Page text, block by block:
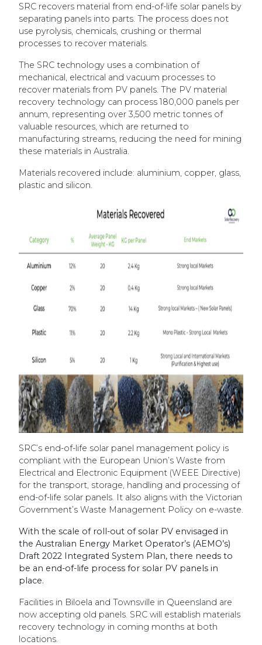
SRC recovers material from end-of-life solar panels by
separating panels into parts. The process does not
use pyrolysis, chemicals, crushing or thermal
processes to recover materials.
The SRC technology uses a combination of
mechanical, electrical and vacuum processes to
recover materials from PV panels. The PV material
recovery technology can process 180,000 panels per
annum, representing over 3,500 metric tonnes of
valuable resources, which are returned to
manufacturing streams, reducing the need for mining
these materials in Australia.
Materials recovered include: aluminium, copper, glass,
plastic and silicon.
SRC’s end-of-life solar panel management policy is
compliant with the European Union’s Waste from
Electrical and Electronic Equipment (WEEE Directive)
for the transport, storage, handling and processing of
end-of-life solar panels. It also aligns with the Victorian
Government’s Waste Management Policy on e-waste.
With the scale of roll-out of solar PV envisaged in
the Australian Energy Market Operator’s (AEMO’s)
Draft 2022 Integrated System Plan, there needs to
be an end-of-life process for solar PV panels in
place.
Facilities in Biloela and Townsville in Queensland are
now accepting old panels. SRC will establish materials
recovery technology in coming months at both
locations.